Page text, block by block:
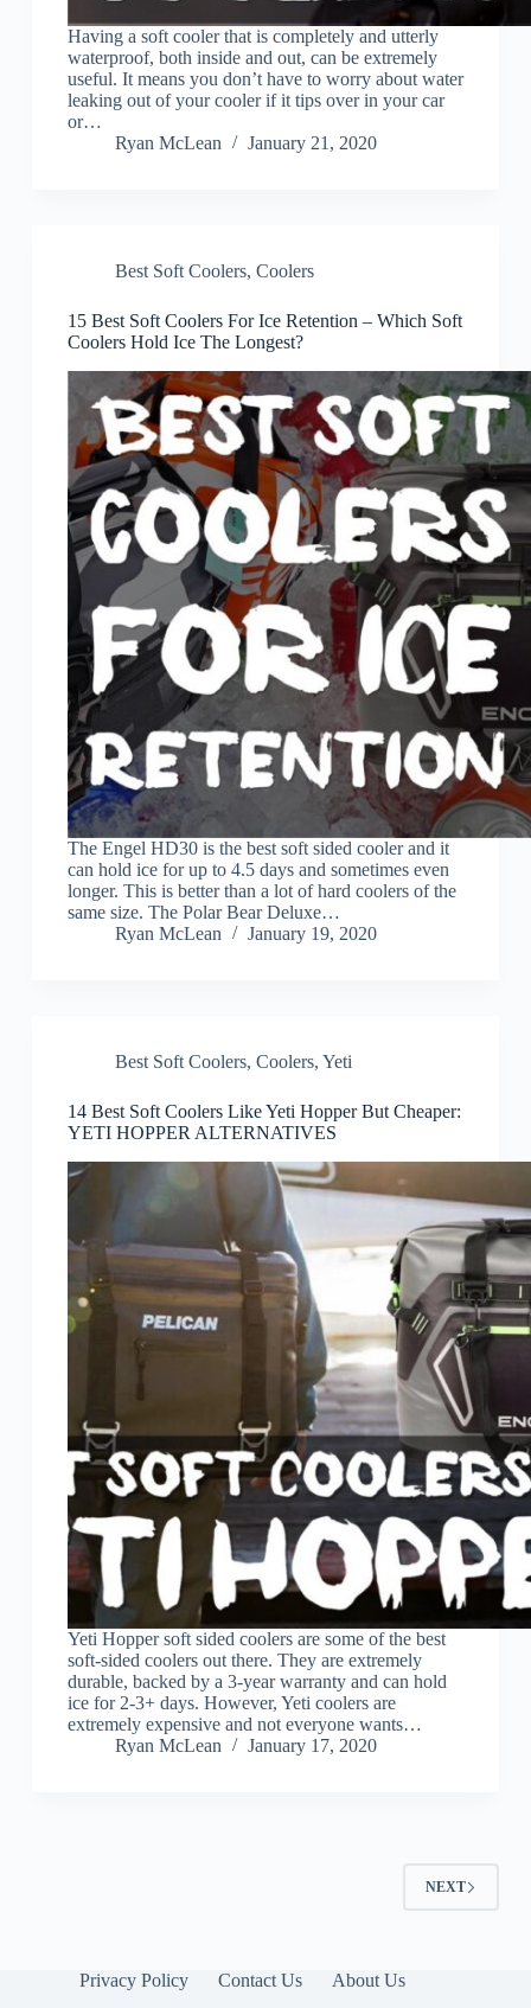
Having a soft cooler that is completely and utterly
waterproof, both inside and out, can be extremely
useful. It means you don’t have to worry about water
leaking out of your cooler if it tips over in your car
or…
Ryan McLean
January 21, 2020
Best Soft Coolers, Coolers
15 Best Soft Coolers For Ice Retention – Which Soft
Coolers Hold Ice The Longest?
The Engel HD30 is the best soft sided cooler and it
can hold ice for up to 4.5 days and sometimes even
longer. This is better than a lot of hard coolers of the
same size. The Polar Bear Deluxe…
Ryan McLean
January 19, 2020
Best Soft Coolers, Coolers, Yeti
14 Best Soft Coolers Like Yeti Hopper But Cheaper:
YETI HOPPER ALTERNATIVES
Yeti Hopper soft sided coolers are some of the best
soft-sided coolers out there. They are extremely
durable, backed by a 3-year warranty and can hold
ice for 2-3+ days. However, Yeti coolers are
extremely expensive and not everyone wants…
Ryan McLean
January 17, 2020
NEXT
Privacy Policy Contact Us About Us